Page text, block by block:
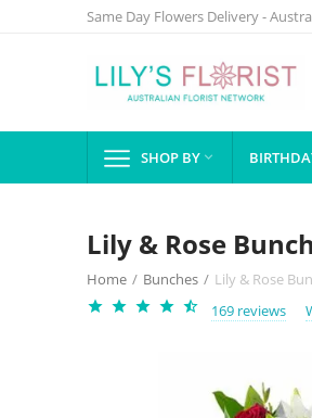
Same Day Flowers Delivery -
SHOP BY 
Lily & Rose Bunch
Home / Bunches / Lily & Rose
169 reviews